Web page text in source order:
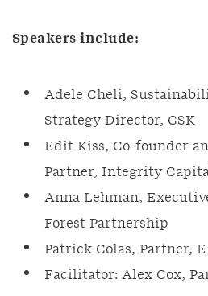
Speakers include:
Adele Cheli,
Strategy Director, GSK
Edit Kiss, Co-founder
Partner, Integrity
Anna Lehman,
Forest Partnership
Patrick Colas, Partner,
Facilitator: Alex Cox,